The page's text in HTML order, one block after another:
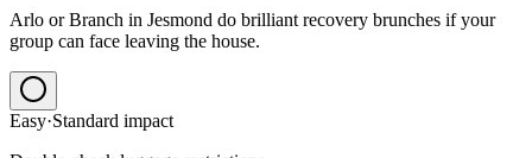
Arlo or Branch in Jesmond do brilliant recovery brunches if your
group can face leaving the house.
Easy·Standard impact